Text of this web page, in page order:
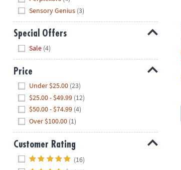
concerns.Sensory Genius (3)
Special Offers
Sale (4)
Price
Under $25.00 (23)
$25.00 - $49.99 (12)
$50.00 - $74.99 (4)
Over $100.00 (1)
Customer Rating
(16)